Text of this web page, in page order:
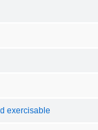
exercisable